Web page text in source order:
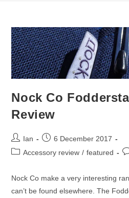
Nock Co
Review
Post
author:
Ian
Post
published:
6 December 2017
PostAccessory review / featured
Nock Co make a very interesting
can’t be found elsewhere. The